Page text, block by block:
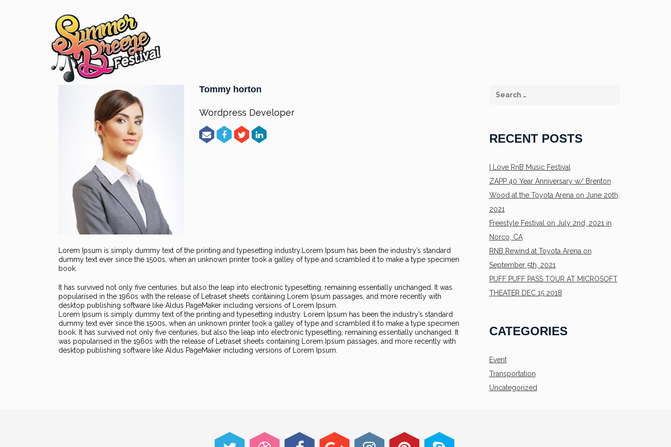
Tommy horton
Wordpress Developer
Lorem Ipsum is simply dummy text of the printing and typesetting industry.
Lorem Ipsum has been the industry’s standard
dummy text ever since the 1500s, when an unknown printer took a galley of type and scrambled it to make a type specimen
book.
It has survived not only five centuries, but also the leap into electronic typesetting, remaining essentially unchanged. It was
popularised in the 1960s with the release of Letraset sheets containing Lorem Ipsum passages, and more recently with
desktop publishing software like Aldus PageMaker including versions of Lorem Ipsum.
Lorem Ipsum is simply dummy text of the printing and typesetting industry. Lorem Ipsum has been the industry’s standard
dummy text ever since the 1500s, when an unknown printer took a galley of type and scrambled it to make a type specimen
book. It has survived not only five centuries, but also the leap into electronic typesetting, remaining essentially unchanged. It
was popularised in the 1960s with the release of Letraset sheets containing Lorem Ipsum passages, and more recently with
desktop publishing software like Aldus PageMaker including versions of Lorem Ipsum.
RECENT POSTS
I Love RnB Music Festival
ZAPP 40 Year Anniversary w/ Brenton
Wood at the Toyota Arena on June 20th,
2021
Freestyle Festival on July 2nd, 2021 in
Norco, CA
RNB Rewind at Toyota Arena on
September 5th, 2021
PUFF PUFF PASS TOUR AT MICROSOFT
THEATER DEC 15 2018
CATEGORIES
Event
Transportation
Uncategorized